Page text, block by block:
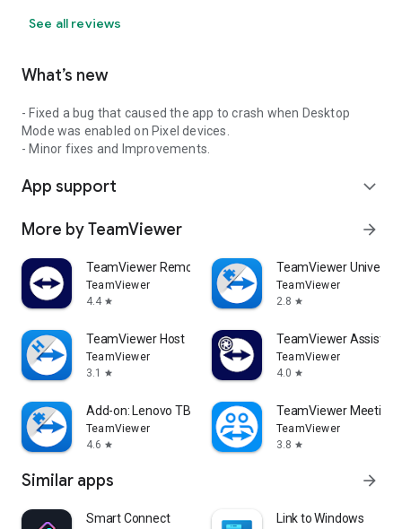
See all reviews
What’s new
- Fixed a bug that caused the app to crash when Desktop
Mode was enabled on Pixel devices.
- Minor fixes and Improvements.
App support expand_more
More by TeamViewer arrow_forward
TeamViewer Remote Control
TeamViewer
4.4 star
TeamViewer
TeamViewer
2.8 star
TeamViewer Host
TeamViewer
3.1
star
TeamViewer Assist
TeamViewer
4.0 star
Add-on: Lenovo TB 8505F
TeamViewer
4.6 star
TeamViewer Meeting
TeamViewer
3.8 star
Similar apps arrow_forward
Smart Connect Link to Windows